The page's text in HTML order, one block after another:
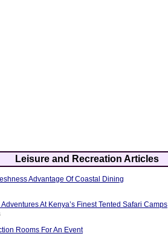
Leisure and Recreation Articles
Advantage Of Coastal Dining
At Kenya’s Finest Tented Safari Camps
Rooms For An Event